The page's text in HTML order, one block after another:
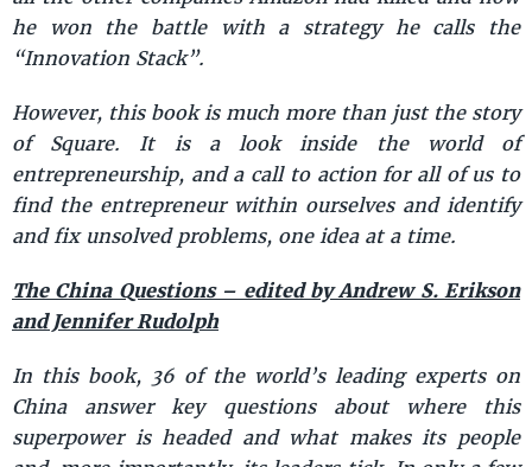
he won the battle with a strategy he calls the
“Innovation Stack”.
However, this book is much more than just the story
of Square. It is a look inside the world of
entrepreneurship, and a call to action for all of us to
find the entrepreneur within ourselves and identify
and fix unsolved problems, one idea at a time.
The China Questions – edited by Andrew S. Erikson
and Jennifer Rudolph
In this book, 36 of the world’s leading experts on
China answer key questions about where this
superpower is headed and what makes its people